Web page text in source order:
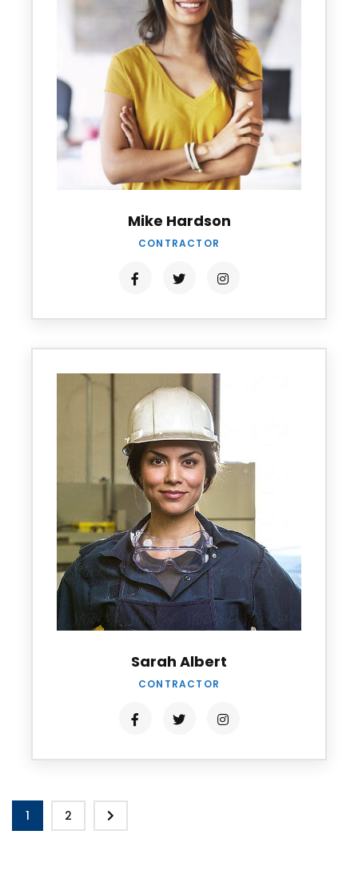
Mike Hardson
CONTRACTOR
Sarah Albert
CONTRACTOR
1 2